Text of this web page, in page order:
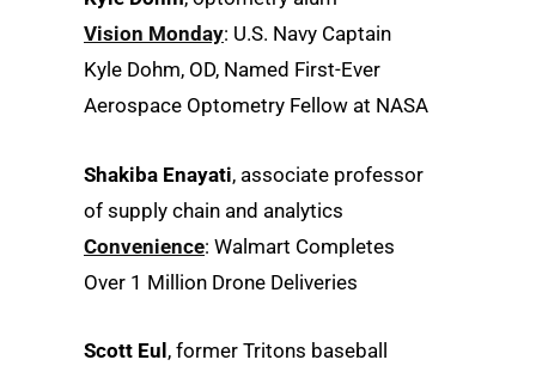
Vision Monday: U.S. Navy Captain
Kyle Dohm, OD, Named First-Ever
Aerospace Optometry Fellow at NASA
Shakiba Enayati, associate professor
of supply chain and analytics
Convenience: Walmart Completes
Over 1 Million Drone Deliveries
Scott Eul, former Tritons baseball